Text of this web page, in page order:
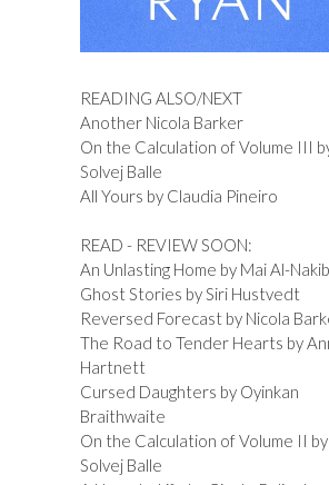
READING ALSO/NEXT
Another Nicola Barker
On the Calculation of Volume III
Solvej Balle
All Yours by Claudia Pineiro
READ - REVIEW SOON:
An Unlasting Home by Mai Al-Nakib
Ghost Stories by Siri Hustvedt
Reversed Forecast by Nicola
The Road to Tender Hearts by
Hartnett
Cursed Daughters by Oyinkan
Braithwaite
On the Calculation of Volume II by
Solvej Balle